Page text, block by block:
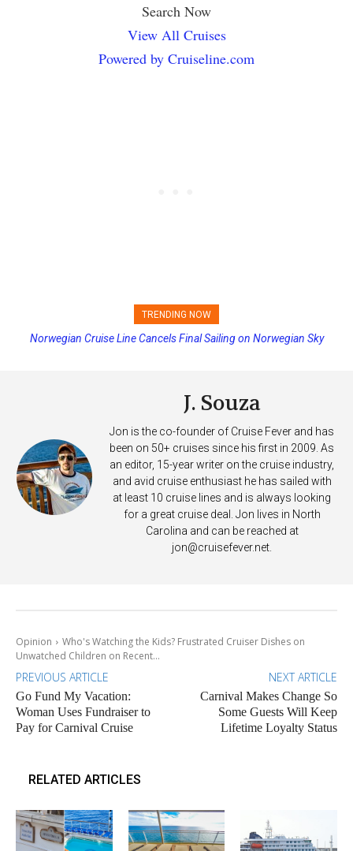
Search Now
View All Cruises
Powered by Cruiseline.com
TRENDING NOW
Norwegian Cruise Line Cancels Final Sailing on Norwegian Sky
J. Souza
Jon is the co-founder of Cruise Fever and has
been on 50+ cruises since his first in 2009. As
an editor, 15-year writer on the cruise industry,
and avid cruise enthusiast he has sailed with
at least 10 cruise lines and is always looking
for a great cruise deal. Jon lives in North
Carolina and can be reached at
jon@cruisefever.net
Opinion
Who's Watching the Kids? Frustrated Cruiser Dishes on
Unwatched Children on Recent...
PREVIOUS ARTICLE
Go Fund My Vacation:
Woman Uses Fundraiser to
Pay for Carnival Cruise
NEXT ARTICLE
Carnival Makes Change So
Some Guests Will Keep
Lifetime Loyalty Status
RELATED ARTICLES